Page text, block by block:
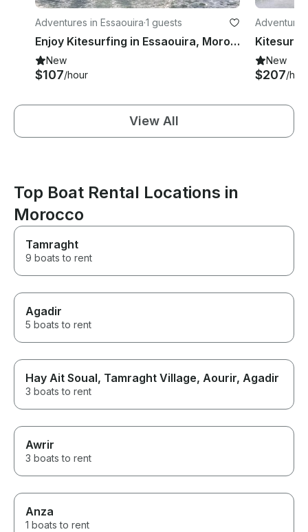
Adventures in Essaouira·1 guests
Enjoy Kitesurfing in Essaouira, Morocco
New
$107/hour
New
$207/
View All
Top Boat Rental Locations in
Morocco
Tamraght
9 boats to rent
Agadir
5 boats to rent
Hay Ait Soual, Tamraght Village, Aourir, Agadir
3 boats to rent
Awrir
3 boats to rent
Anza
1 boats to rent